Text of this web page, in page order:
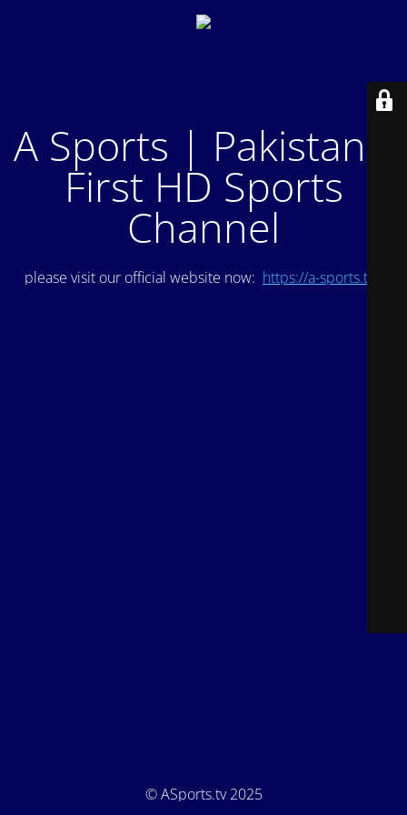
A Sports | Pakistan's
First HD Sports
Channel
please visit our official website now: https://a-sports.tv/
© ASports.tv 2025